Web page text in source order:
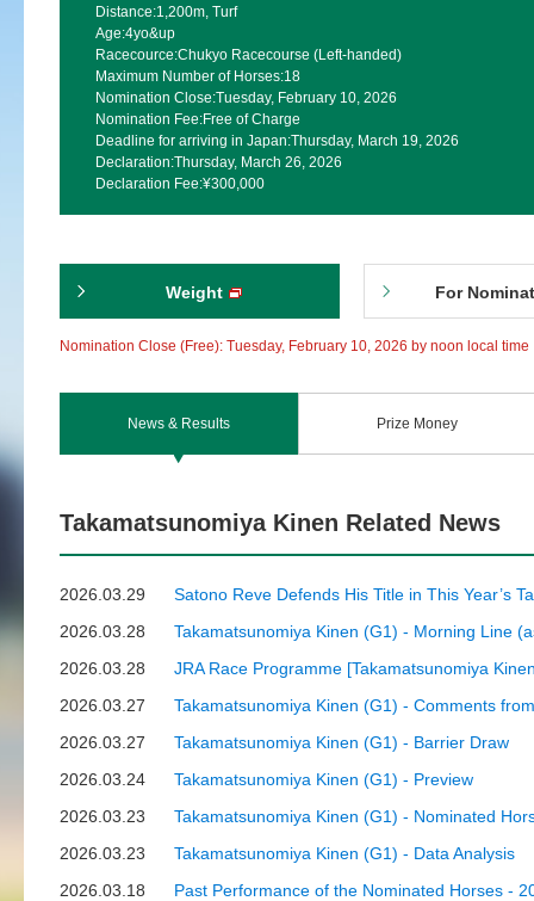
Distance:1,200m, Turf
Age:4yo&up
Racecource:Chukyo Racecourse (Left-handed)
Maximum Number of Horses:18
Nomination Close:Tuesday, February 10, 2026
Nomination Fee:Free of Charge
Deadline for arriving in Japan:Thursday, March 19, 2026
Declaration:Thursday, March 26, 2026
Declaration Fee:¥300,000
Weight For
Nomination Close (Free): Tuesday, February 10, 2026 by noon local time
News & Results Prize Money
Takamatsunomiya Kinen Related News
2026.03.29
Satono Reve Defends His Title in This Year’s
2026.03.28
Takamatsunomiya Kinen (G1) - Morning Line
2026.03.28
JRA Race Programme [Takamatsunomiya
2026.03.27
Takamatsunomiya Kinen (G1) - Comments
2026.03.27
Takamatsunomiya Kinen (G1) - Barrier Draw
2026.03.24
Takamatsunomiya Kinen (G1) - Preview
2026.03.23
Takamatsunomiya Kinen (G1) - Nominated
2026.03.23
Takamatsunomiya Kinen (G1) - Data Analysis
2026.03.18
Past Performance of the Nominated Horses -